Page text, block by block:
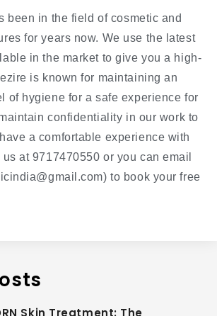
been in the field of cosmetic and
for years now. We use the latest
in the market to give you a high-
is known for maintaining an
of hygiene for a safe experience for
confidentiality in our work to
a comfortable experience with
at 9717470550 or you can email
to book your free